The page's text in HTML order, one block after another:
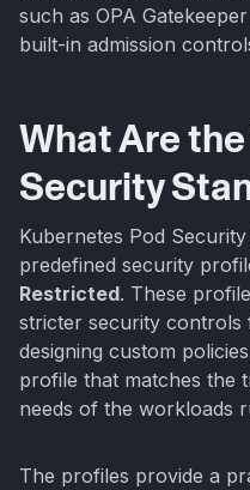
such as OPA
built-in admission
What Are
Security
Kubernetes Pod
predefined security
Restricted. These
stricter security controls
designing custom
profile that matches the
needs of the workloads
The profiles provide a